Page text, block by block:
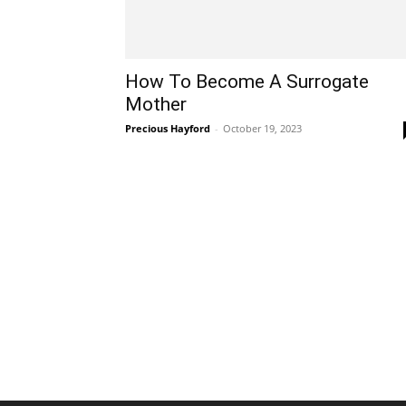
How To Become A Surrogate
Mother
Precious Hayford - October 19, 2023